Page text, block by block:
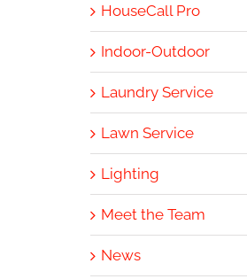
HouseCall Pro
Indoor-Outdoor
Laundry Service
Lawn Service
Lighting
Meet the Team
News